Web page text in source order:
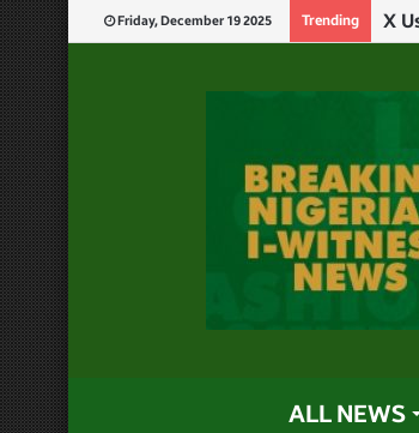
Friday, December 19 2025 Trending
ALL NEWS